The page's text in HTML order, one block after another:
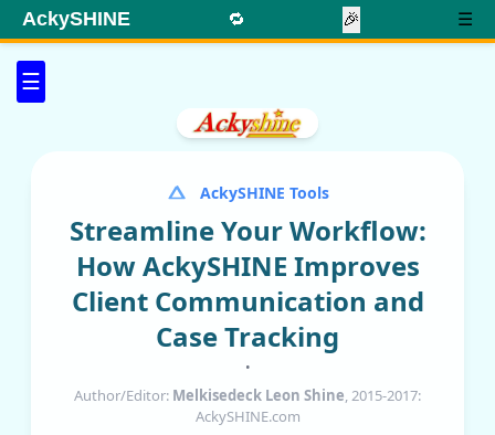
☰
AckySHINE 🔁 🎉 ☰
AckySHINE Tools
Streamline Your Workflow:
How AckySHINE Improves
Client Communication and
Case Tracking
•
Author/Editor: Melkisedeck Leon Shine, 2015-2017:
AckySHINE.com